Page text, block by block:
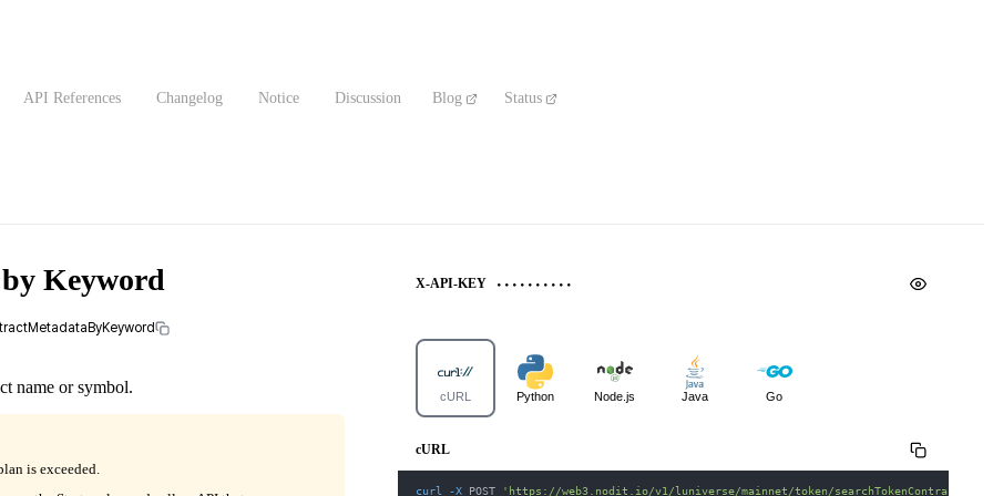
API References Changelog Notice Discussion Blog Status
Keyword
name or symbol.
is exceeded.
X-API-KEY
cURL Python Node.js Java Go
cURL
curl -X POST 'https://web3.nodit.io/v1/luniverse/mainnet/token/